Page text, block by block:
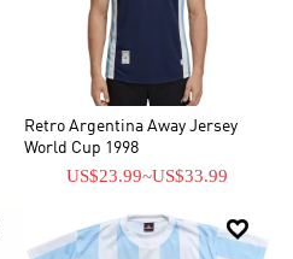
Retro Argentina Away Jersey
World Cup 1998
US$23.99~US$33.99
